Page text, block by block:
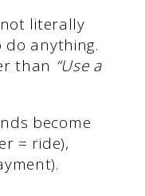
not literally
do anything.
than “Use a
become
= ride),